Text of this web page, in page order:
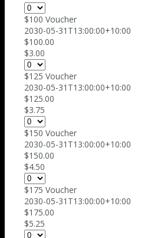
$100 Voucher
2030-05-31T13:00:00+10:00
$100.00
$3.00
$125 Voucher
2030-05-31T13:00:00+10:00
$125.00
$3.75
$150 Voucher
2030-05-31T13:00:00+10:00
$150.00
$4.50
$175 Voucher
2030-05-31T13:00:00+10:00
$175.00
$5.25